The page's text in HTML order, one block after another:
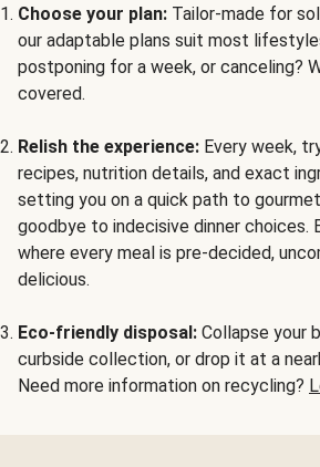
Choose your plan: Tailor-made for
our adaptable plans suit most
postponing for a week, or canceling?
covered.
Relish the experience: Every week,
recipes, nutrition details, and exact
setting you on a quick path to
goodbye to indecisive dinner choices.
where every meal is pre-decided,
delicious.
Eco-friendly disposal: Collapse your
curbside collection, or drop it at a
Need more information on recycling?